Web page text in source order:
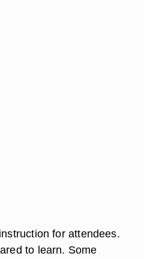
for attendees.
to learn. Some